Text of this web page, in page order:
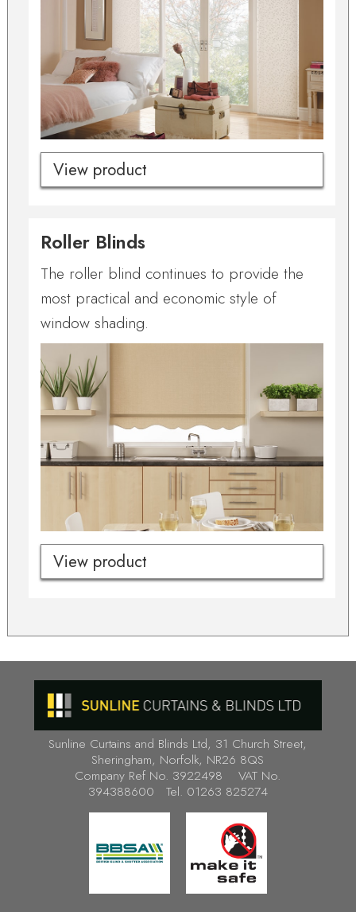
View product
Roller Blinds
The roller blind continues to provide the
most practical and economic style of
window shading.
View product
Sunline Curtains and Blinds Ltd, 31 Church Street,
Sheringham, Norfolk, NR26 8QS
Company Ref No. 3922498 VAT No.
394388600 Tel. 01263 825274